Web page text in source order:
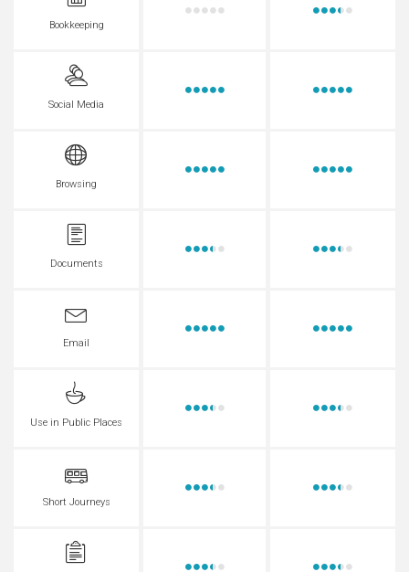
Bookkeeping
Social Media
Browsing
Documents
Email
Use in Public Places
Short Journeys